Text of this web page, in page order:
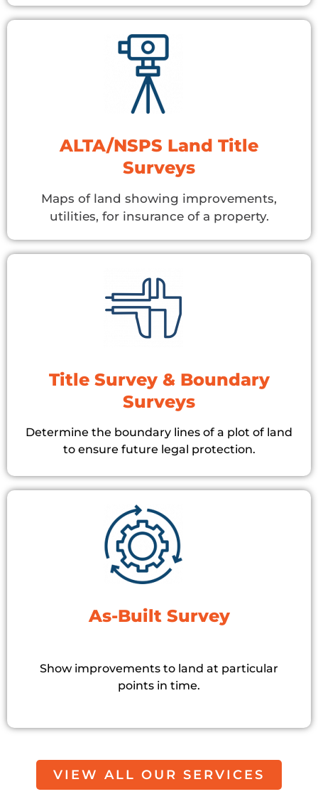
ALTA/NSPS Land Title
Surveys
Maps of land showing improvements,
utilities, for insurance of a property.
Title Survey & Boundary
Surveys
Determine the boundary lines of a plot of land
to ensure future legal protection.
As-Built Survey
Show improvements to land at particular
points in time.
VIEW ALL OUR SERVICES